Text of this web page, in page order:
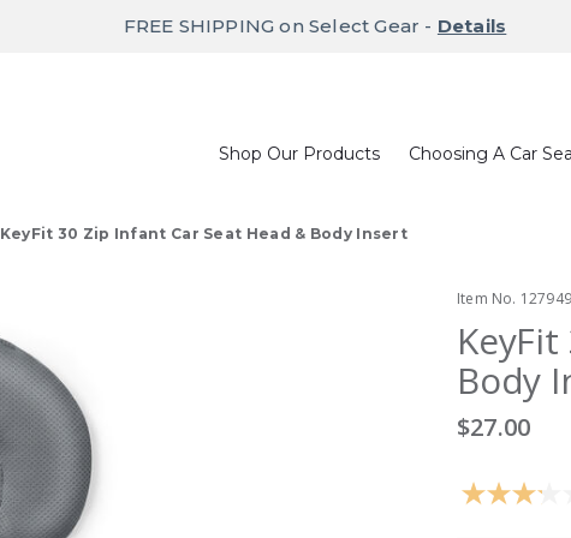
FREE SHIPPING on Select Gear - Details
Shop Our Products Choosing A Car
KeyFit 30 Zip Infant Car Seat Head & Body Insert
Item No.
Body
$27.00